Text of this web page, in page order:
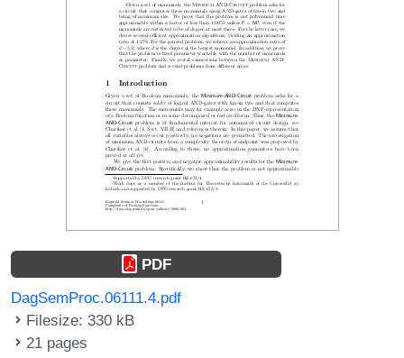
PDF
DagSemProc.06111.4.pdf
Filesize: 330 kB
21 pages